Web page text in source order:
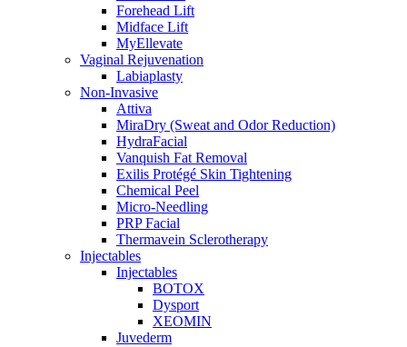
Forehead Lift
Midface Lift
MyEllevate
Vaginal Rejuvenation
Labiaplasty
Non-Invasive
Attiva
MiraDry (Sweat and Odor Reduction)
HydraFacial
Vanquish Fat Removal
Exilis Protégé Skin Tightening
Chemical Peel
Micro-Needling
PRP Facial
Thermavein Sclerotherapy
Injectables
Injectables
BOTOX
Dysport
XEOMIN
Juvederm